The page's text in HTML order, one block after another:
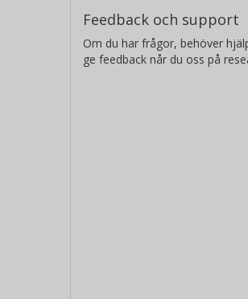
Feedback och support
Om du har frågor, behöver
ge feedback når du oss på